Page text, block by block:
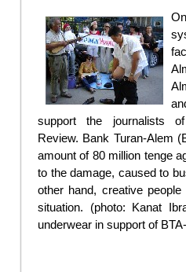
support the journalists
Review. Bank Turan-Alem
amount of 80 million tenge
to the damage, caused to
other hand, creative
situation. (photo: Kanat
underwear in support of